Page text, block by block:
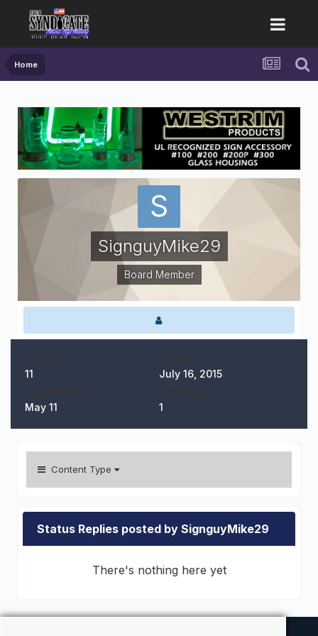
Home
SignguyMike29
Board Member
11 July 16, 2015
May 11 1
Content Type
Status Replies posted by SignguyMike29
There's nothing here yet